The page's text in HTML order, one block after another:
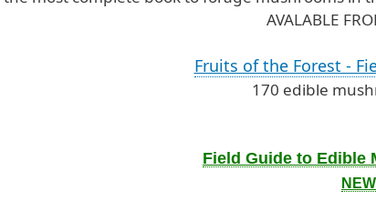
AVALABLE
Fruits of the Forest -
170 edible
Field Guide to Edible